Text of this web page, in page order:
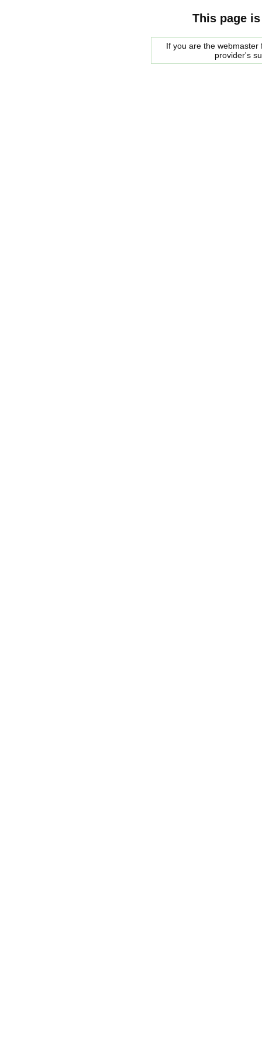
This page
If you are the
provider's